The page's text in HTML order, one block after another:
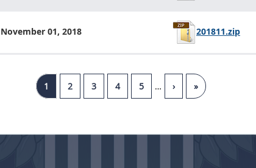
November 01, 2018 201811.zip
1 2 3 4 5 … › »